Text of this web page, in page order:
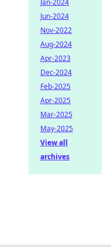
Jan-2024
Jun-2024
Nov-2022
Aug-2024
Apr-2023
Dec-2024
Feb-2025
Apr-2025
Mar-2025
May-2025
View all
archives